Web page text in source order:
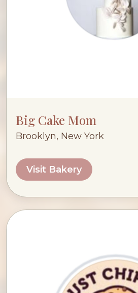
Big Cake Mom
Brooklyn, New York
Visit Bakery